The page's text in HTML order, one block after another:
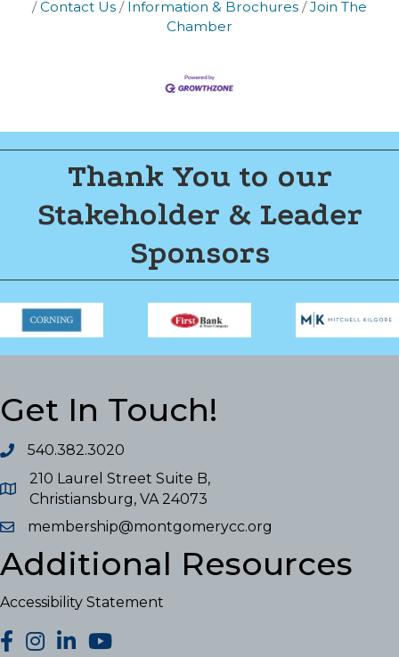
Contact Us
Information & Brochures
Join The
Chamber
Thank You to our
Stakeholder & Leader
Sponsors
Get In Touch!
540.382.3020
210 Laurel Street Suite B,
Christiansburg, VA 24073
membership@montgomerycc.org
Additional Resources
Accessibility Statement
facebook
Instagram
LinkedInYouTube